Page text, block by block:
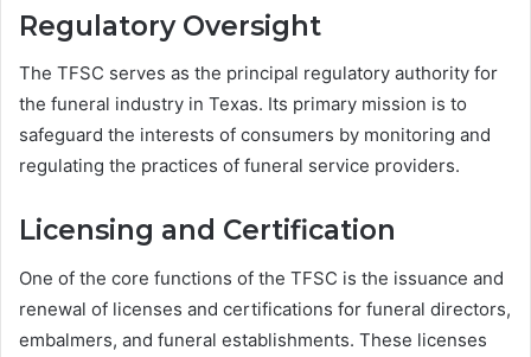
Regulatory Oversight
The TFSC serves as the principal regulatory authority for
the funeral industry in Texas. Its primary mission is to
safeguard the interests of consumers by monitoring and
regulating the practices of funeral service providers.
Licensing and Certification
One of the core functions of the TFSC is the issuance and
renewal of licenses and certifications for funeral directors,
embalmers, and funeral establishments. These licenses